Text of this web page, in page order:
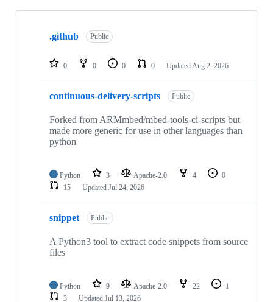
Showing
repositories
.github Public
0 0 0 0 Updated Aug 2, 2026
continuous-delivery-scripts Public
Forked from ARMmbed/mbed-tools-ci-scripts but
made more generic for use in other languages than
python
Python 3 Apache-2.0 4
0
15
Updated Jul 24, 2026
snippet Public
A Python3 tool to extract code snippets from source
files
Python 9 Apache-2.0 22
1
3
Updated Jul 13, 2026